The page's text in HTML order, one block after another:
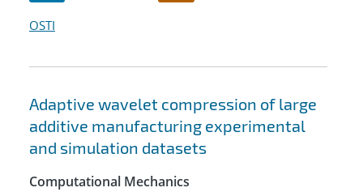
OSTI
Adaptive wavelet compression of large
additive manufacturing experimental
and simulation datasets
Computational Mechanics